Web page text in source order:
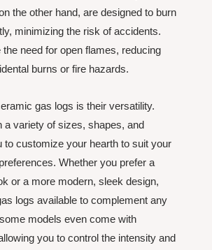
the other hand, are designed to burn
minimizing the risk of accidents.
need for open flames, reducing
burns or fire hazards.
gas logs is their versatility.
a variety of sizes, shapes, and
to customize your hearth to suit your
Whether you prefer a
or a more modern, sleek design,
logs available to complement any
models even come with
you to control the intensity and